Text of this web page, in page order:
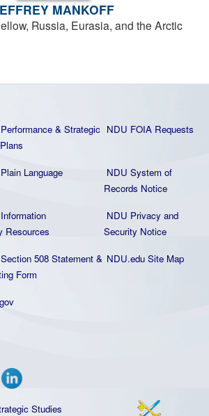
MANKOFF
Russia, Eurasia, and the Arctic
& Strategic NDU FOIA Requests
Language
NDU System of
Records Notice
Resources
NDU Privacy and
Security Notice
508 Statement &
Form
NDU.edu Site Map
Studies